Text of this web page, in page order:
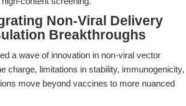
Non-Viral Delivery
Breakthroughs
a wave of innovation in non-viral vector
charge, limitations in stability, immunogenicity,
move beyond vaccines to more nuanced